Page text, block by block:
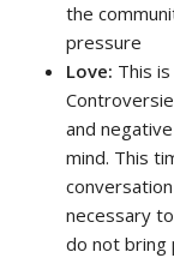
the
pressure
Love: This
and
mind. This
necessary
do not bring